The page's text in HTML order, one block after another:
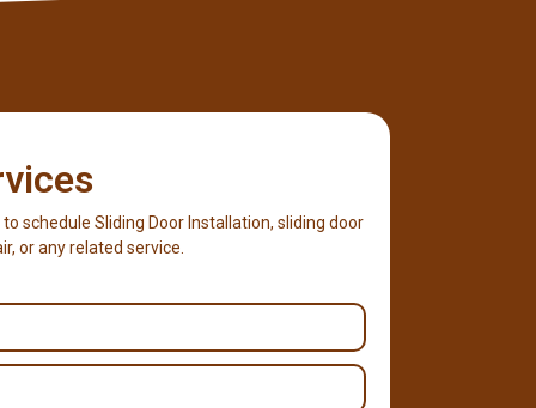
schedule Sliding Door Installation, sliding door
or any related service.